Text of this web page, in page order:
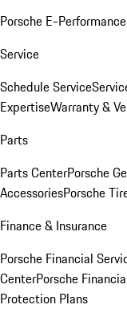
Porsche E-Performance
Service
Schedule Service
ExpertiseWarranty &
Parts
Parts CenterPorsche
AccessoriesPorsche
Finance & Insurance
Porsche Financial
CenterPorsche
Protection Plans